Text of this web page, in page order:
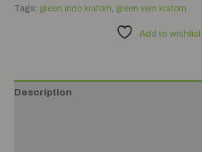
Tags: green indo kratom, green vein kratom
Add to wishlist
Description